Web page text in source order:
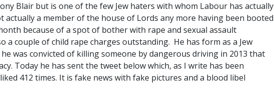
Blair but is one of the few Jew haters with whom Labour has actually
actually a member of the house of Lords any more having been booted
because of a spot of bother with rape and sexual assault
a couple of child rape charges outstanding. He has form as a Jew
was convicted of killing someone by dangerous driving in 2013 that
Today he has sent the tweet below which, as I write has been
412 times. It is fake news with fake pictures and a blood libel